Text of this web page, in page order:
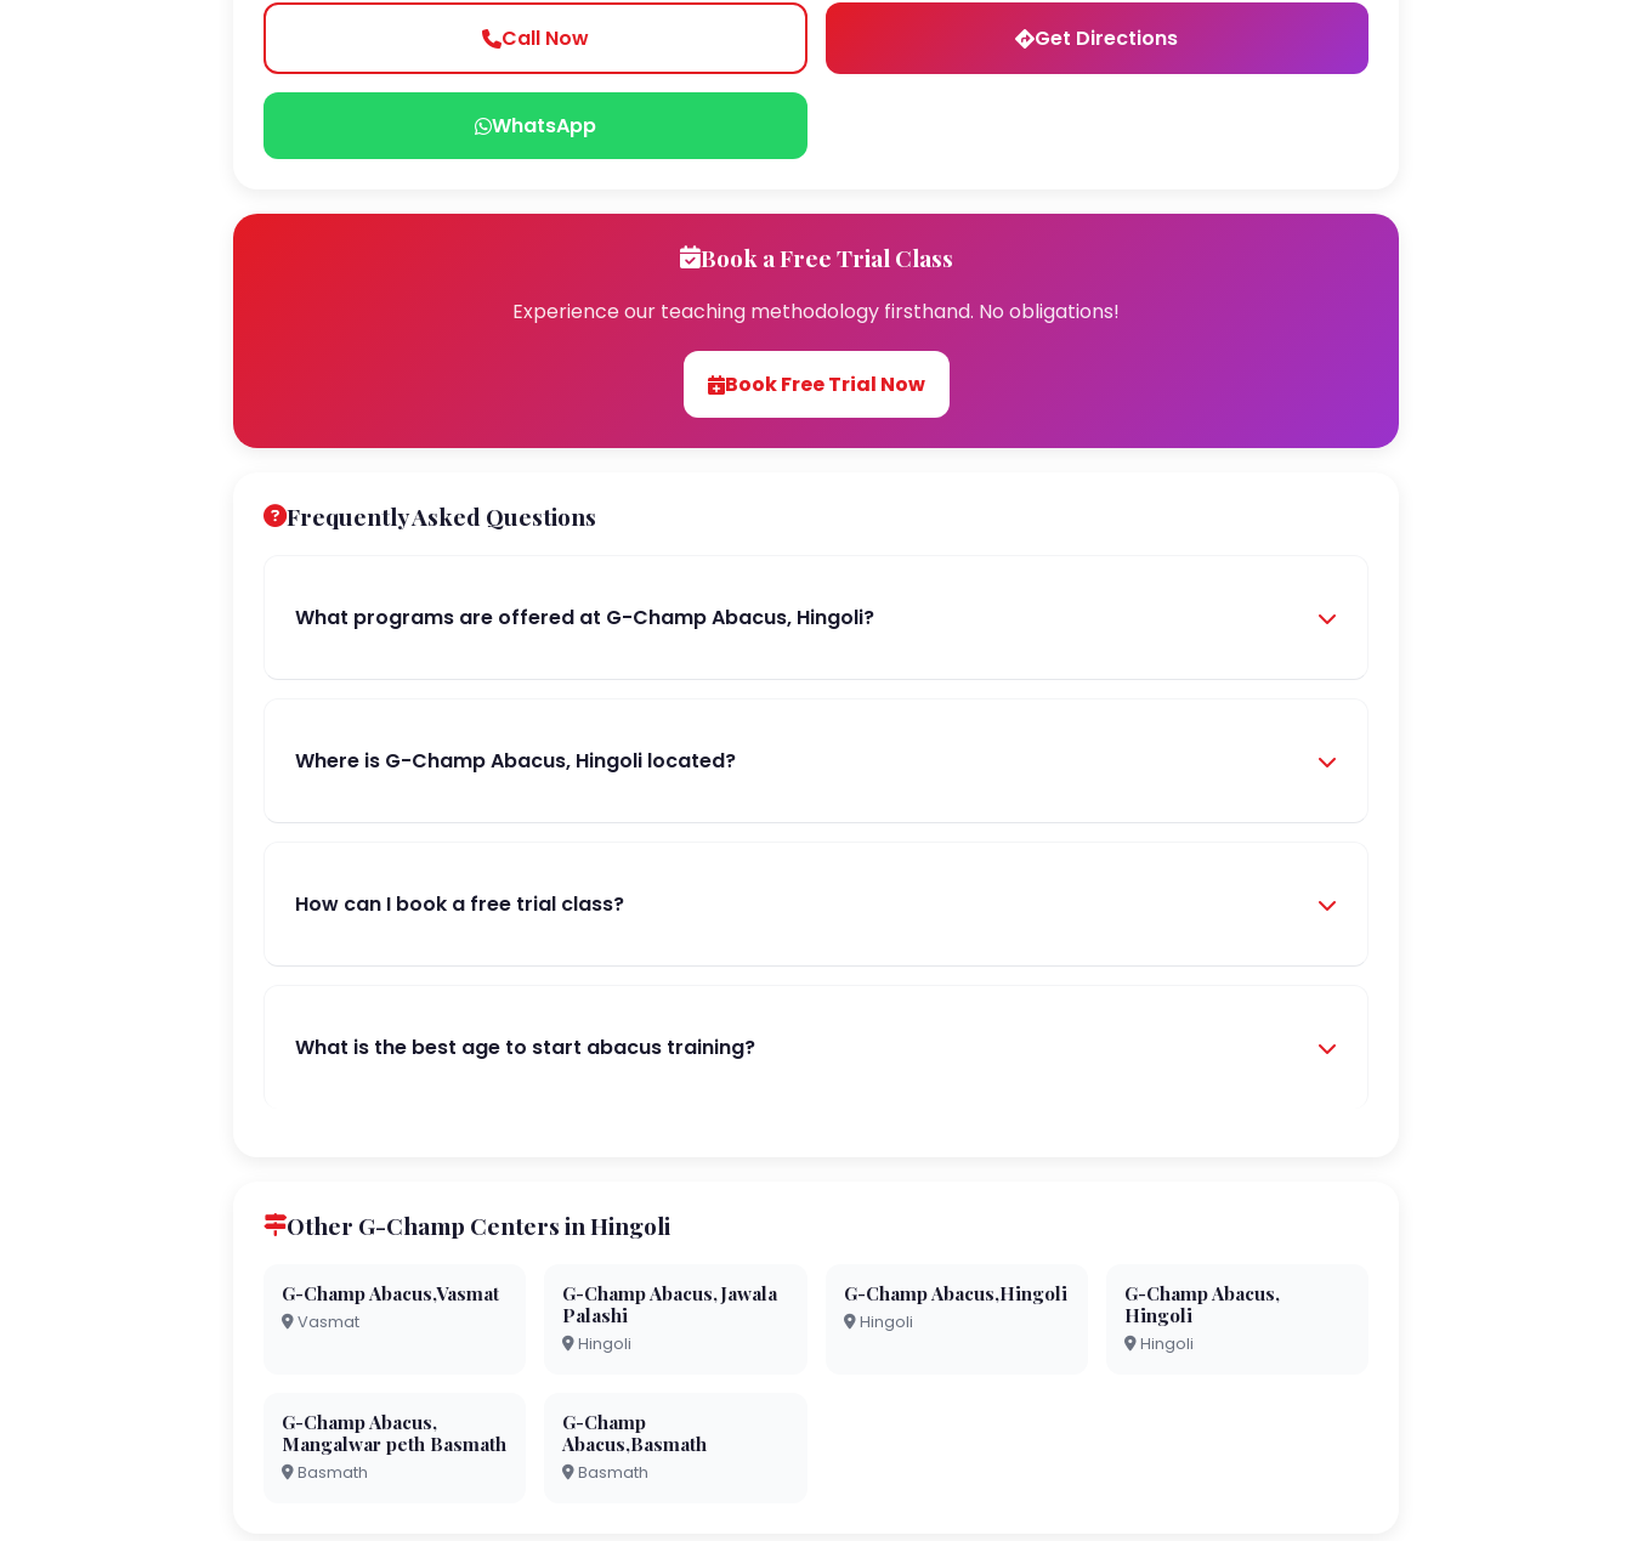
Call Now Get Directions
WhatsApp
Book a Free Trial Class
Experience our teaching methodology firsthand. No obligations!
Book Free Trial Now
Frequently Asked Questions
What programs are offered at G-Champ Abacus, Hingoli?
Where is G-Champ Abacus, Hingoli located?
How can I book a free trial class?
What is the best age to start abacus training?
Other G-Champ Centers in Hingoli
G-Champ Abacus,Vasmat
Vasmat
G-Champ Abacus,Jawala
Palashi
Hingoli
G-Champ Abacus,Hingoli
Hingoli
G-Champ Abacus,
Hingoli
Hingoli
G-Champ Abacus,
Mangalwar peth Basmath
Basmath
G-Champ
Abacus,Basmath
Basmath